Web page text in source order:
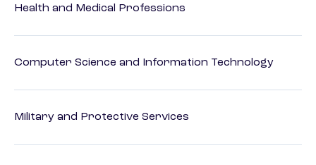
Health and Medical Professions
Computer Science and Information Technology
Military and Protective Services